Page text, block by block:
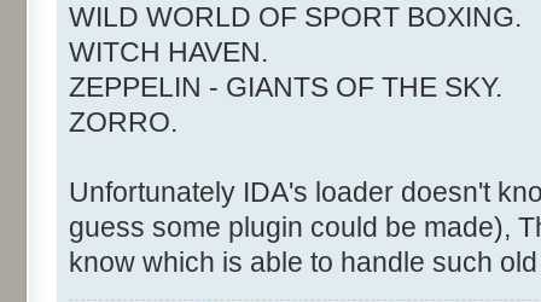
WILD WORLD OF SPORT BOXING.
WITCH HAVEN.
ZEPPELIN - GIANTS OF THE SKY.
ZORRO.
Unfortunately IDA's loader doesn't
guess some plugin could be made),
know which is able to handle such